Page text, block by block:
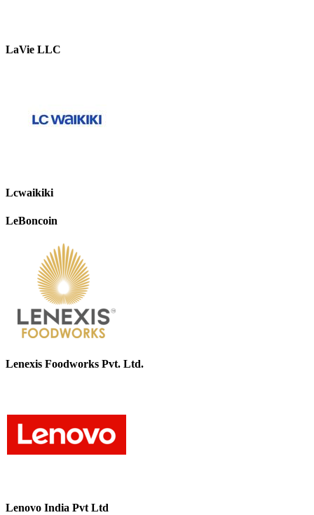
LaVie LLC
Lcwaikiki
LeBoncoin
Lenexis Foodworks Pvt. Ltd.
Lenovo India Pvt Ltd